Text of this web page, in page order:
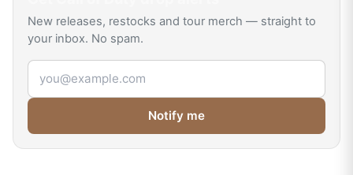
New releases, restocks and tour merch — straight to
your inbox. No spam.
Email address
Notify me